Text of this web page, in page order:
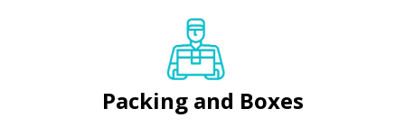
Packing and Boxes